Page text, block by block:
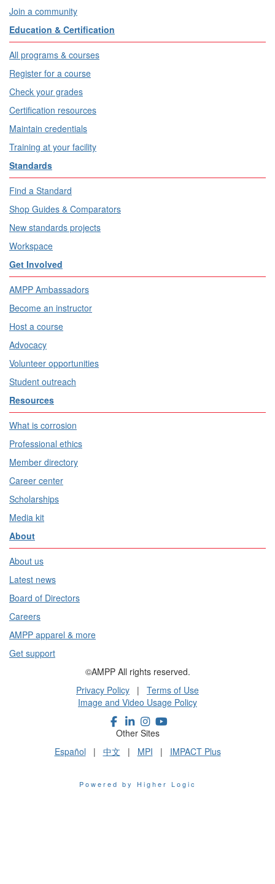
Join a community
Education & Certification
All programs & courses
Register for a course
Check your grades
Certification resources
Maintain credentials
Training at your facility
Standards
Find a Standard
Shop Guides & Comparators
New standards projects
Workspace
Get Involved
AMPP Ambassadors
Become an instructor
Host a course
Advocacy
Volunteer opportunities
Student outreach
Resources
What is corrosion
Professional ethics
Member directory
Career center
Scholarships
Media kit
About
About us
Latest news
Board of Directors
Careers
AMPP apparel & more
Get support
©AMPP All rights reserved.
Privacy Policy | Terms of Use
Image and Video Usage Policy
Other Sites
Español | 中文 | MPI | IMPACT Plus
Powered by Higher Logic